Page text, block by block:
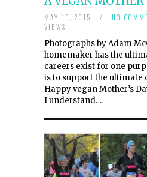
MAY 10, 2015 / NO
VIEWS
Photographs by Adam
homemaker has the
careers exist for one
is to support the ultimate
Happy vegan Mother’s
I understand…